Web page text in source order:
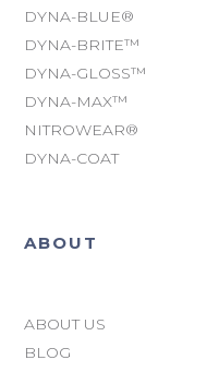
DYNA-BLUE®
DYNA-BRITE™
DYNA-GLOSS™
DYNA-MAX™
NITROWEAR®
DYNA-COAT
ABOUT
ABOUT US
BLOG